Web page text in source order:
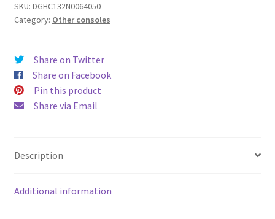
SKU: DGHC132N0064050
Category: Other consoles
Share on Twitter
Share on Facebook
Pin this product
Share via Email
Description
Additional information